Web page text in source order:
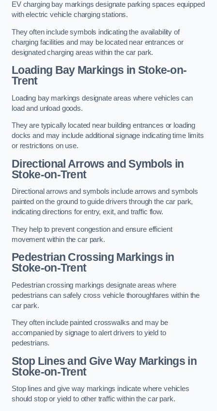
EV charging bay markings designate parking spaces equipped
with electric vehicle charging stations.
They often include symbols indicating the availability of
charging facilities and may be located near entrances or
designated charging areas within the car park.
Loading Bay Markings in Stoke-on-
Trent
Loading bay markings designate areas where vehicles can
load and unload goods.
They are typically located near building entrances or loading
docks and may include additional signage indicating time limits
or restrictions on use.
Directional Arrows and Symbols in
Stoke-on-Trent
Directional arrows and symbols include arrows and symbols
painted on the ground to guide drivers through the car park,
indicating directions for entry, exit, and traffic flow.
They help to prevent congestion and ensure efficient
movement within the car park.
Pedestrian Crossing Markings in
Stoke-on-Trent
Pedestrian crossing markings designate areas where
pedestrians can safely cross vehicle thoroughfares within the
car park.
They often include painted crosswalks and may be
accompanied by signage to alert drivers to yield to
pedestrians.
Stop Lines and Give Way Markings in
Stoke-on-Trent
Stop lines and give way markings indicate where vehicles
should stop or yield to other traffic within the car park.